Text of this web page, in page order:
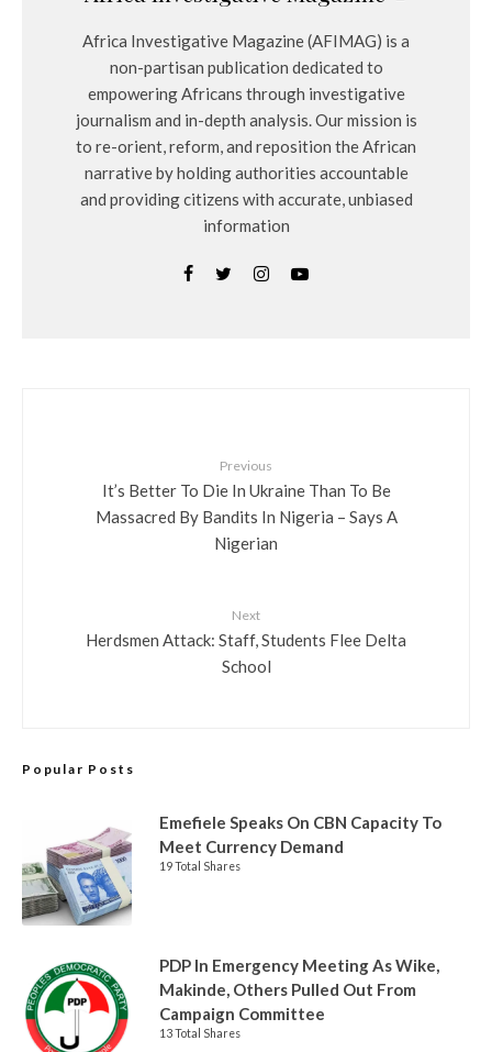
Africa Investigative Magazine (AFIMAG) is a
non-partisan publication dedicated to
empowering Africans through investigative
journalism and in-depth analysis. Our mission is
to re-orient, reform, and reposition the African
narrative by holding authorities accountable
and providing citizens with accurate, unbiased
information
Previous
It’s Better To Die In Ukraine Than To Be
Massacred By Bandits In Nigeria – Says A
Nigerian
Next
Herdsmen Attack: Staff, Students Flee Delta
School
Popular Posts
Emefiele Speaks On CBN Capacity To
Meet Currency Demand
19 Total Shares
PDP In Emergency Meeting As Wike,
Makinde, Others Pulled Out From
Campaign Committee
13 Total Shares